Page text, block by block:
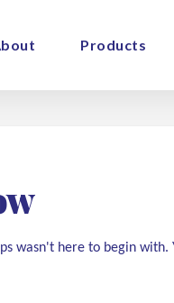
Products
wasn't here to begin